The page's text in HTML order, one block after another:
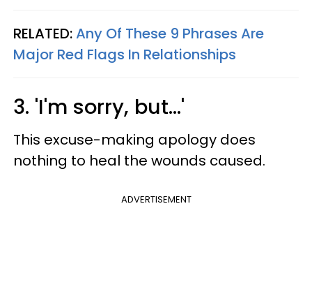
RELATED:Any Of These 9 Phrases Are
Major Red Flags In Relationships
3. 'I'm sorry, but...'
This excuse-making apology does
nothing to heal the wounds caused.
ADVERTISEMENT